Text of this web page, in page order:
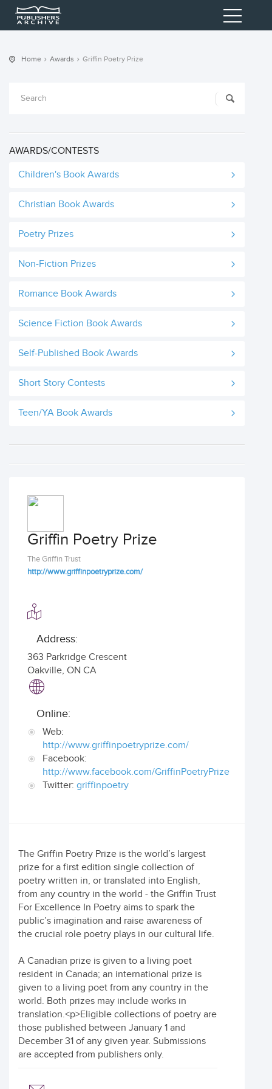
Home Awards Griffin Poetry Prize
AWARDS/CONTESTS
Children's Book Awards
Christian Book Awards
Poetry Prizes
Non-Fiction Prizes
Romance Book Awards
Science Fiction Book Awards
Self-Published Book Awards
Short Story Contests
Teen/YA Book Awards
Griffin Poetry Prize
The Griffin Trust
http://www.griffinpoetryprize.com/
Address:
363 Parkridge Crescent
Oakville, ON CA
Online:
Web:
http://www.griffinpoetryprize.com/
Facebook:
http://www.facebook.com/GriffinPoetryPrize
Twitter: griffinpoetry
The Griffin Poetry Prize is the world’s largest
prize for a first edition single collection of
poetry written in, or translated into English,
from any country in the world - the Griffin Trust
For Excellence In Poetry aims to spark the
public’s imagination and raise awareness of
the crucial role poetry plays in our cultural life.
A Canadian prize is given to a living poet
resident in Canada; an international prize is
given to a living poet from any country in the
world. Both prizes may include works in
translation.<p>Eligible collections of poetry are
those published between January 1 and
December 31 of any given year. Submissions
are accepted from publishers only.